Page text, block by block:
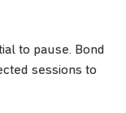
to pause. Bond
sessions to